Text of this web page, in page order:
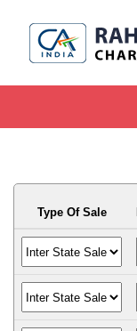
Type Of Sale